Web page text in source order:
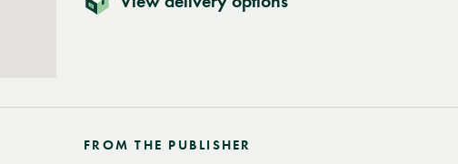
FROM THE PUBLISHER